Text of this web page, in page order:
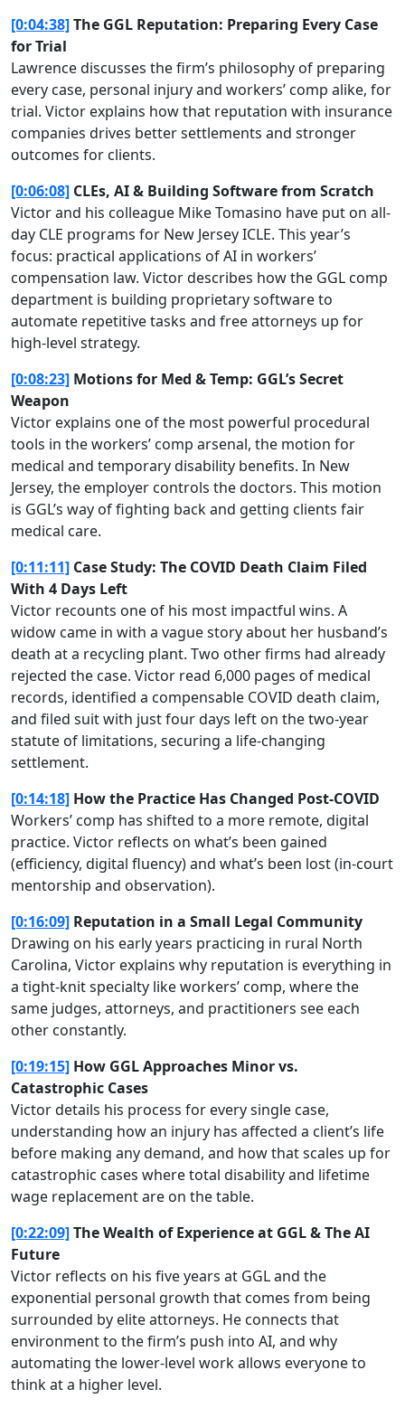
[0:04:38]The GGL Reputation: Preparing Every Case
for Trial
Lawrence discusses the firm’s philosophy of preparing
every case, personal injury and workers’ comp alike, for
trial. Victor explains how that reputation with insurance
companies drives better settlements and stronger
outcomes for clients.
[0:06:08] CLEs, AI & Building Software from Scratch
Victor and his colleague Mike Tomasino have put on all-
day CLE programs for New Jersey ICLE. This year’s
focus: practical applications of AI in workers’
compensation law. Victor describes how the GGL comp
department is building proprietary software to
automate repetitive tasks and free attorneys up for
high-level strategy.
[0:08:23] Motions for Med & Temp: GGL’s Secret
Weapon
Victor explains one of the most powerful procedural
tools in the workers’ comp arsenal, the motion for
medical and temporary disability benefits. In New
Jersey, the employer controls the doctors. This motion
is GGL’s way of fighting back and getting clients fair
medical care.
[0:11:11] Case Study: The COVID Death Claim Filed
With 4 Days Left
Victor recounts one of his most impactful wins. A
widow came in with a vague story about her husband’s
death at a recycling plant. Two other firms had already
rejected the case. Victor read 6,000 pages of medical
records, identified a compensable COVID death claim,
and filed suit with just four days left on the two-year
statute of limitations, securing a life-changing
settlement.
[0:14:18] How the Practice Has Changed Post-COVID
Workers’ comp has shifted to a more remote, digital
practice. Victor reflects on what’s been gained
(efficiency, digital fluency) and what’s been lost (in-court
mentorship and observation).
[0:16:09] Reputation in a Small Legal Community
Drawing on his early years practicing in rural North
Carolina, Victor explains why reputation is everything in
a tight-knit specialty like workers’ comp, where the
same judges, attorneys, and practitioners see each
other constantly.
[0:19:15] How GGL Approaches Minor vs.
Catastrophic Cases
Victor details his process for every single case,
understanding how an injury has affected a client’s life
before making any demand, and how that scales up for
catastrophic cases where total disability and lifetime
wage replacement are on the table.
[0:22:09]The Wealth of Experience at GGL & The AI
Future
Victor reflects on his five years at GGL and the
exponential personal growth that comes from being
surrounded by elite attorneys. He connects that
environment to the firm’s push into AI, and why
automating the lower-level work allows everyone to
think at a higher level.